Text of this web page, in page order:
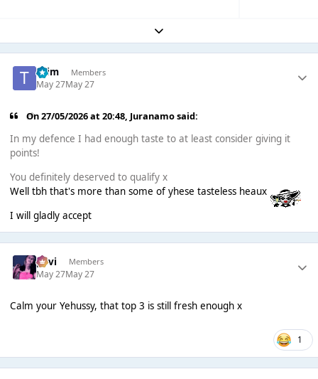
Expand topic overview
*Tim Members
May 27May 27
On 27/05/2026 at 20:48, Juranamosaid:
In my defence I had enough taste to at least consider giving it
points!
You definitely deserved to qualify x
Well tbh that's more than some of yhese tasteless heaux
I will gladly accept
pavi Members
May 27May 27
Calm your Yehussy, that top 3 is still fresh enough x
1